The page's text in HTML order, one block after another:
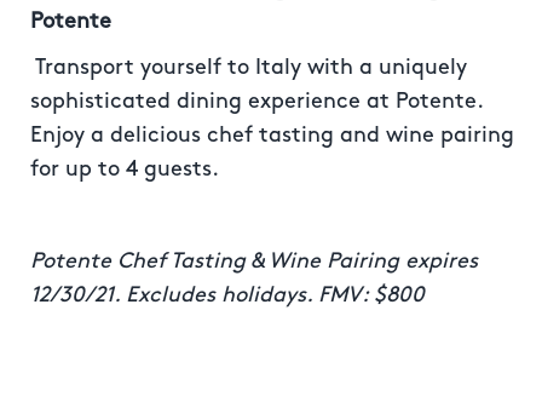
Potente
Transport yourself to Italy with a uniquely
sophisticated dining experience at Potente.
Enjoy a delicious chef tasting and wine pairing
for up to 4 guests.
Potente Chef Tasting & Wine Pairing expires
12/30/21. Excludes holidays. FMV: $800